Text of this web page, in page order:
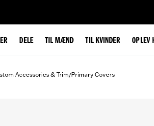
DELE TIL MÆND TIL KVINDER OPLEV
Accessories & Trim/Primary Covers